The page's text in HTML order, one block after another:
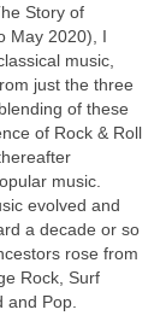
Story of
May 2020), I
music,
just the three
of these
of Rock & Roll
music.
evolved and
a decade or so
rose from
Rock, Surf
and Pop.